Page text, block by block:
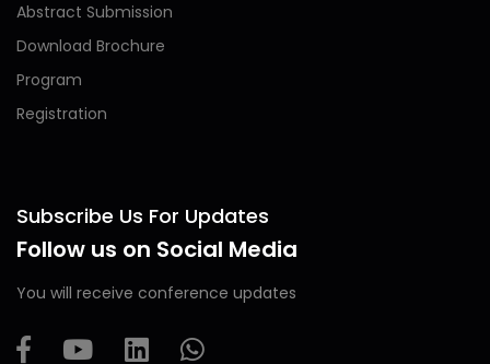
Abstract Submission
Download Brochure
Program
Registration
Subscribe Us For Updates
Follow us on Social Media
You will receive conference updates